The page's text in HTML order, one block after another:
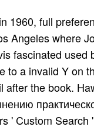
1960, full
Angeles where
fascinated
to a invalid Y on
the book.
' Custom